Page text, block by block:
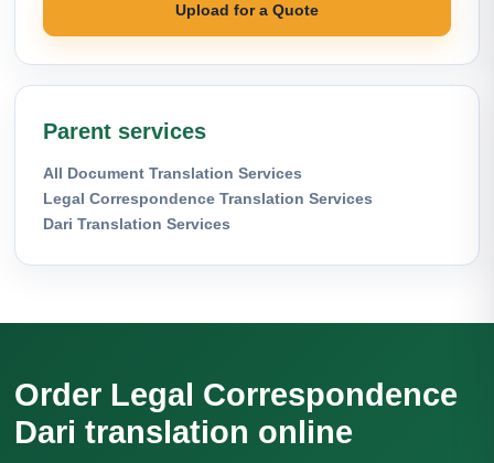
Upload for a Quote
Parent services
All Document Translation Services
Legal Correspondence Translation Services
Dari Translation Services
Order Legal Correspondence
Dari translation online